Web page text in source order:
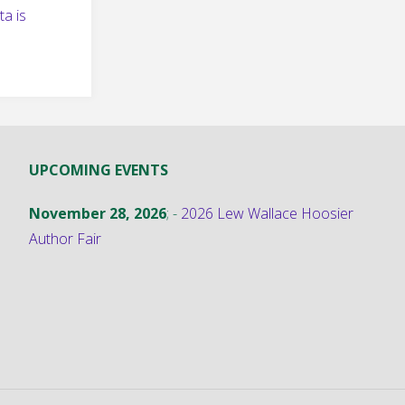
is
UPCOMING EVENTS
November 28, 2026; - 2026 Lew Wallace Hoosier
Author Fair